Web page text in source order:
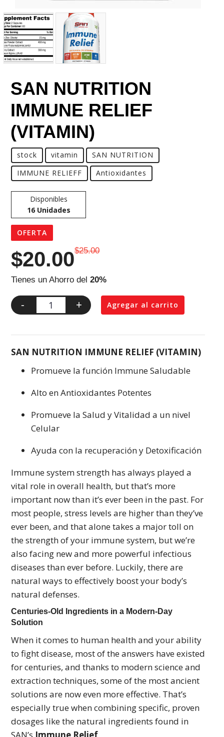
SAN NUTRITION
IMMUNE RELIEF
(VITAMIN)
stock vitamin
SAN NUTRITION
IMMUNE RELIEFF
Antioxidantes
Disponibles
16Unidades
OFERTA
$20.00$25.00
Tienes un Ahorro del 20%
- + Agregar al carrito
SAN NUTRITION IMMUNE RELIEF (VITAMIN)
Promueve la función Immune Saludable
Alto en Antioxidantes Potentes
Promueve la Salud y Vitalidad a un nivel
Celular
Ayuda con la recuperación y Detoxificación
Immune system strength has always played a
vital role in overall health, but that’s more
important now than it’s ever been in the past. For
most people, stress levels are higher than they’ve
ever been, and that alone takes a major toll on
the strength of your immune system, but we’re
also facing new and more powerful infectious
diseases than ever before. Luckily, there are
natural ways to effectively boost your body’s
natural defenses.
Centuries-Old Ingredients in a Modern-Day
Solution
When it comes to human health and your ability
to fight disease, most of the answers have existed
for centuries, and thanks to modern science and
extraction techniques, some of the most ancient
solutions are now even more effective. That’s
especially true when combining specific, proven
dosages like the natural ingredients found in